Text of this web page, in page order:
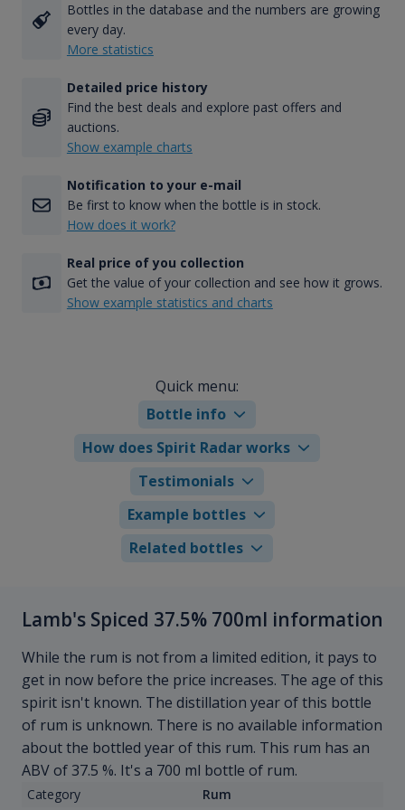
Bottles in the database and the numbers are growing
every day.
More statistics
Detailed price history
Find the best deals and explore past offers and
auctions.
Show example charts
Notification to your e-mail
Be first to know when the bottle is in stock.
How does it work?
Real price of you collection
Get the value of your collection and see how it grows.
Show example statistics and charts
Quick menu:
Bottle info
How does Spirit Radar works
Testimonials
Example bottles
Related bottles
Lamb's Spiced 37.5% 700ml information
While the rum is not from a limited edition, it pays to
get in now before the price increases. The age of this
spirit isn't known. The distillation year of this bottle
of rum is unknown. There is no available information
about the bottled year of this rum. This rum has an
ABV of 37.5 %. It's a 700 ml bottle of rum.
Category
Rum